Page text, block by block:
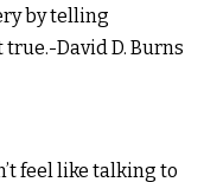
by telling
David D. Burns
feel like talking to